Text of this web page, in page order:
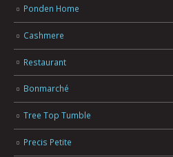
Ponden Home
Cashmere
Restaurant
Bonmarché
Tree Top Tumble
Precis Petite